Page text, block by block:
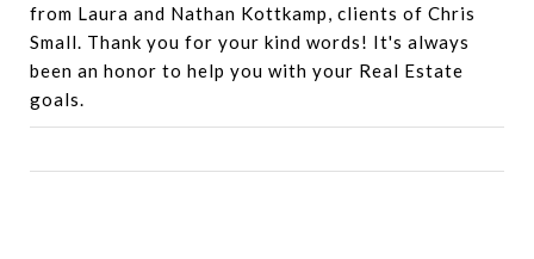
from Laura and Nathan Kottkamp, clients of Chris
Small. Thank you for your kind words! It's always
been an honor to help you with your Real Estate
goals.